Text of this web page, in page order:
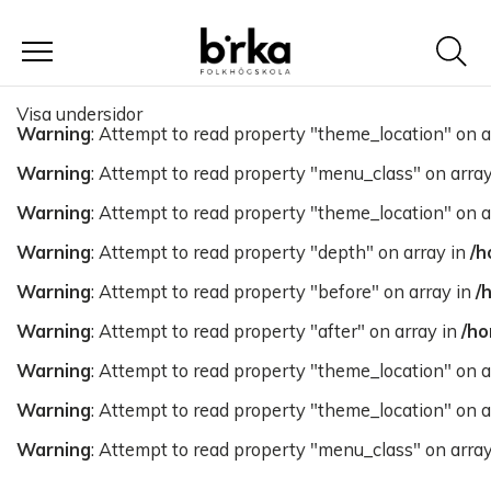
Meny
Visa undersidor
Warning: Attempt to read property "theme_location" on
Warning: Attempt to read property "menu_class" on
Warning: Attempt to read property "theme_location" on
Warning: Attempt to read property "depth" on array in /
Warning: Attempt to read property "before" on array in /
Warning: Attempt to read property "after" on array in /
Warning: Attempt to read property "theme_location" on
Warning: Attempt to read property "theme_location" on
Warning: Attempt to read property "menu_class" on